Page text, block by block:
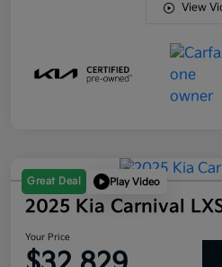
View
Great Deal Play Video
2025 Kia Carnival
Your Price